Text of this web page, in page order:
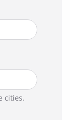
cities.